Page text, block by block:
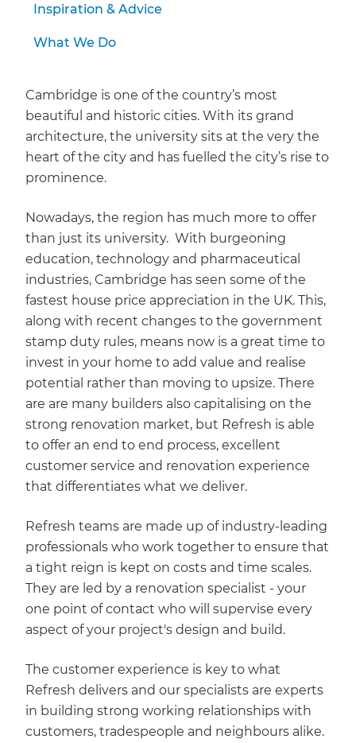
Inspiration & Advice
What We Do
Cambridge is one of the country’s most
beautiful and historic cities. With its grand
architecture, the university sits at the very the
heart of the city and has fuelled the city’s rise to
prominence.
Nowadays, the region has much more to offer
than just its university. With burgeoning
education, technology and pharmaceutical
industries, Cambridge has seen some of the
fastest house price appreciation in the UK. This,
along with recent changes to the government
stamp duty rules, means now is a great time to
invest in your home to add value and realise
potential rather than moving to upsize. There
are are many builders also capitalising on the
strong renovation market, but Refresh is able
to offer an end to end process, excellent
customer service and renovation experience
that differentiates what we deliver.
Refresh teams are made up of industry-leading
professionals who work together to ensure that
a tight reign is kept on costs and time scales.
They are led by a renovation specialist - your
one point of contact who will supervise every
aspect of your project's design and build.
The customer experience is key to what
Refresh delivers and our specialists are experts
in building strong working relationships with
customers, tradespeople and neighbours alike.